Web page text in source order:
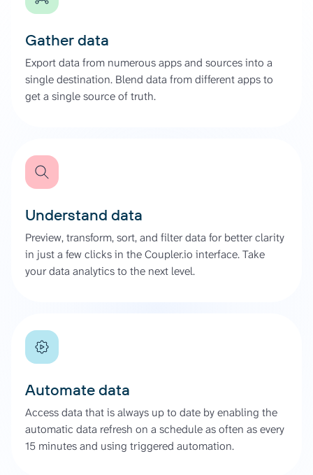
Gather data
Export data from numerous apps and sources into a
single destination. Blend data from different apps to
get a single source of truth.
Understand data
Preview, transform, sort, and filter data for better clarity
in just a few clicks in the Coupler.io interface. Take
your data analytics to the next level.
Automate data
Access data that is always up to date by enabling the
automatic data refresh on a schedule as often as every
15 minutes and using triggered automation.